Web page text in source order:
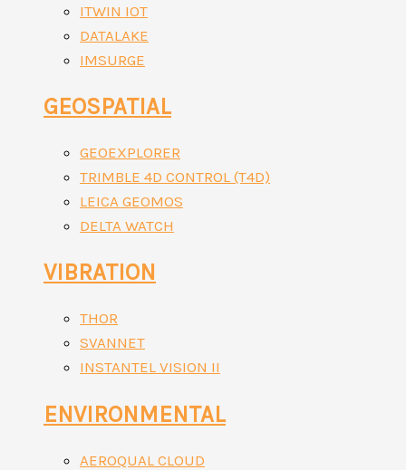
ITWIN IOT
DATALAKE
IMSURGE
GEOSPATIAL
GEOEXPLORER
TRIMBLE 4D CONTROL (T4D)
LEICA GEOMOS
DELTA WATCH
VIBRATION
THOR
SVANNET
INSTANTEL VISION II
ENVIRONMENTAL
AEROQUAL CLOUD